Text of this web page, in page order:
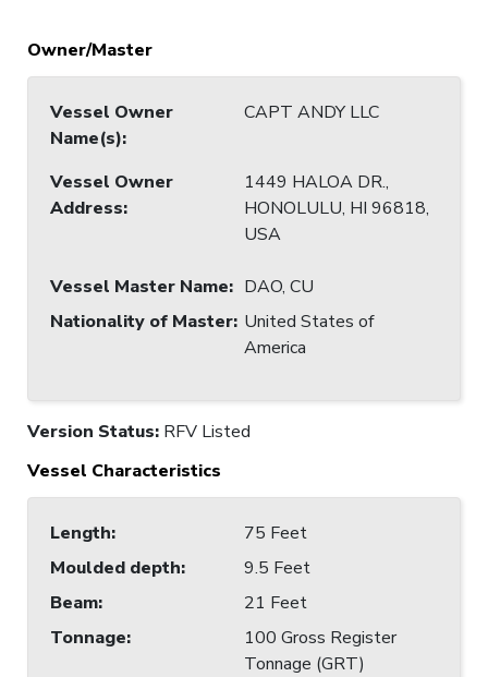
Owner/Master
Vessel Owner
Name(s):
CAPT ANDY LLC
Vessel Owner
Address:
1449 HALOA DR.,
HONOLULU, HI 96818,
USA
Vessel Master Name: DAO, CU
Nationality of Master: United States of
America
Version Status: RFV Listed
Vessel Characteristics
Length:
75 Feet
Moulded depth:
9.5 Feet
Beam:
21 Feet
Tonnage:
100 Gross Register
Tonnage (GRT)